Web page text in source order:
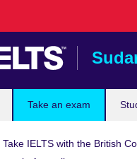
Take an exam
Take IELTS with the British